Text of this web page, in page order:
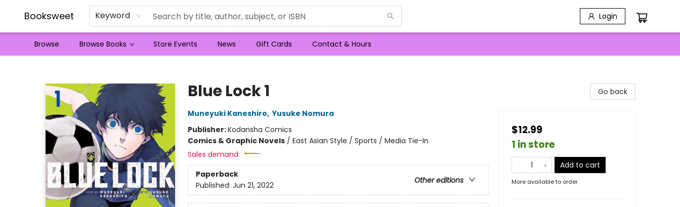
Booksweet Keyword Login
Browse Browse Books Store Events News Gift Cards Contact & Hours
Blue Lock 1
Muneyuki Kaneshiro, Yusuke Nomura
Publisher:Kodansha Comics
Comics & Graphic Novels/ East Asian Style / Sports / Media Tie-In
Sales demand:
Paperback
Other editions
Published: Jun 21, 2022
Go back
$12.99
1 in store
Add to cart
More available to order